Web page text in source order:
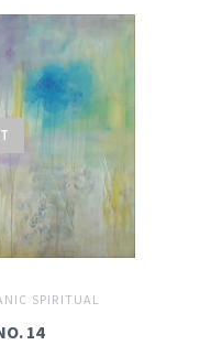
SPIRITUAL
14